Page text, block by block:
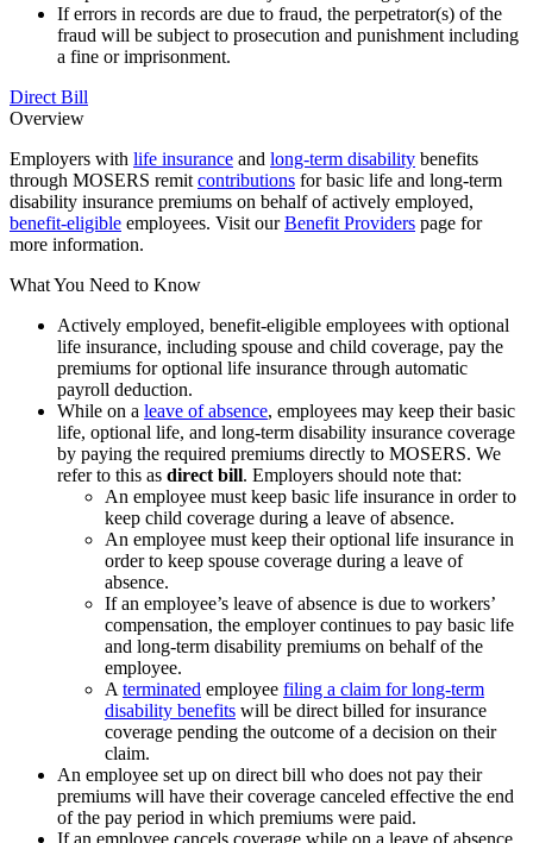
If errors in records are due to fraud, the perpetrator(s) of the
fraud will be subject to prosecution and punishment including
a fine or imprisonment.
Direct Bill
Overview
Employers with life insurance and long-term disability benefits
through MOSERS remit contributions for basic life and long-term
disability insurance premiums on behalf of actively employed,
benefit-eligible employees. Visit ourBenefit Providers page for
more information.
What You Need to Know
Actively employed, benefit-eligible employees with optional
life insurance, including spouse and child coverage, pay the
premiums for optional life insurance through automatic
payroll deduction.
While on a leave of absence, employees may keep their basic
life, optional life, and long-term disability insurance coverage
by paying the required premiums directly to MOSERS. We
refer to this as direct bill. Employers should note that:
An employee must keep basic life insurance in order to
keep child coverage during a leave of absence.
An employee must keep their optional life insurance in
order to keep spouse coverage during a leave of
absence.
If an employee’s leave of absence is due to workers’
compensation, the employer continues to pay basic life
and long-term disability premiums on behalf of the
employee.
A terminated employee filing a claim for long-term
disability benefits will be direct billed for insurance
coverage pending the outcome of a decision on their
claim.
An employee set up on direct bill who does not pay their
premiums will have their coverage canceled effective the end
of the pay period in which premiums were paid.